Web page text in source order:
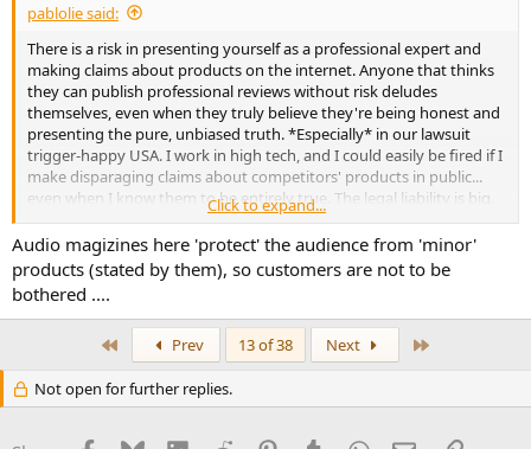
pablolie said:
There is a risk in presenting yourself as a professional expert and
making claims about products on the internet. Anyone that thinks
they can publish professional reviews without risk deludes
themselves, even when they truly believe they're being honest and
presenting the pure, unbiased truth. *Especially* in our lawsuit
trigger-happy USA. I work in high tech, and I could easily be fired if I
make disparaging claims about competitors' products in public...
even when I know them to be entirely true. The legal liability is big.
Never forget many companies live one big commercial failure from
going out of business. Tends to bias the fight-or-flee reflex to do
the former...
I am pretty sure that's why audio magazines never fail to find
something-anything to like even in the worst products they review.
They guide *you* to conclude the obvious, but they are careful
about openly stating it.
Click to expand...
Audio magizines here 'protect' the audience from 'minor'
products (stated by them), so customers are not to be
bothered ....
Prev 13 of 38 Next
Not open for further replies.